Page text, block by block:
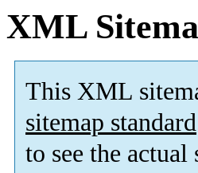
XML
This XML
sitemap standard
to see the